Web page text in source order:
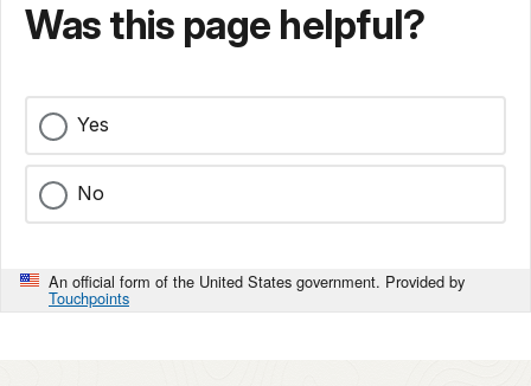
Was this page helpful?
Yes
No
An official form of the United States government. Provided by
Touchpoints